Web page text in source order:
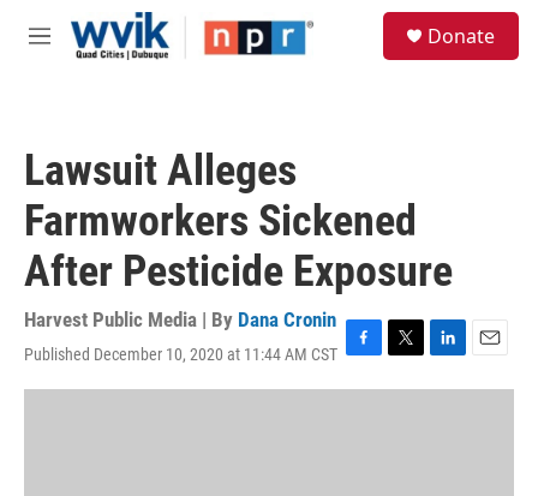
Skip to main content
M
Donate
Lawsuit Alleges
Farmworkers Sickened
After Pesticide Exposure
Harvest Public Media | By Dana Cronin
Published December 10, 2020 at 11:44 AM CST F
a
T
w
L
i
E
m